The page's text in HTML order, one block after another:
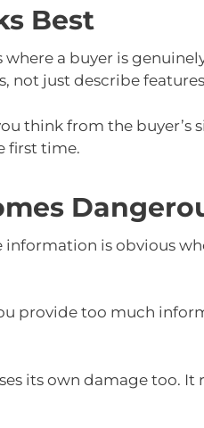
Best
where a buyer is
not just describe
think from the
first time.
information is obvious
provide too much
its own damage too.